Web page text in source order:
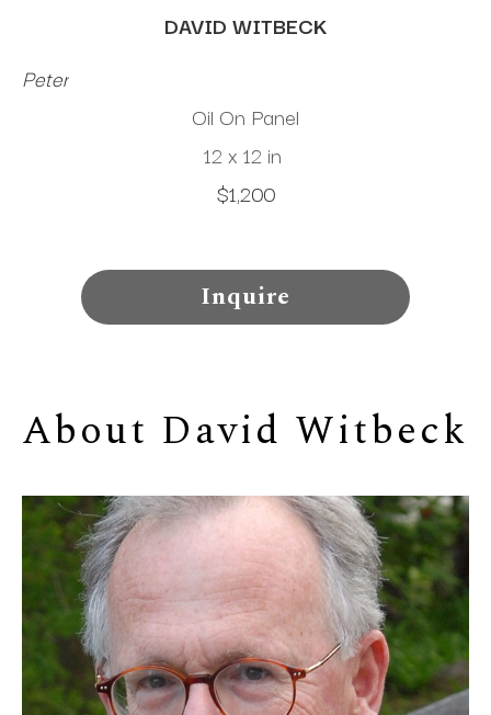
DAVID WITBECK
Peter
Oil On Panel
12 x 12 in
$1,200
Inquire
About David Witbeck